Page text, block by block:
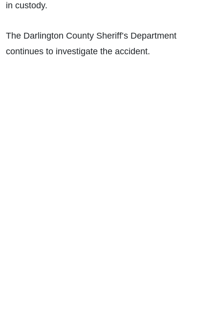
in custody.
The Darlington County Sheriff’s Department
continues to investigate the accident.